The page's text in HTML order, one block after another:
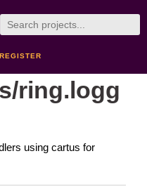
REGISTER
ring.logg
using cartus for